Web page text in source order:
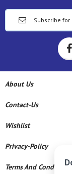
About Us
Contact-Us
Wishlist
Privacy-Policy
Terms And Conditions